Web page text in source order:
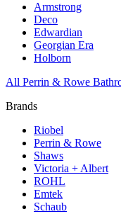
Armstrong
Deco
Edwardian
Georgian Era
Holborn
All Perrin & Rowe
Brands
Riobel
Perrin & Rowe
Shaws
Victoria + Albert
ROHL
Emtek
Schaub